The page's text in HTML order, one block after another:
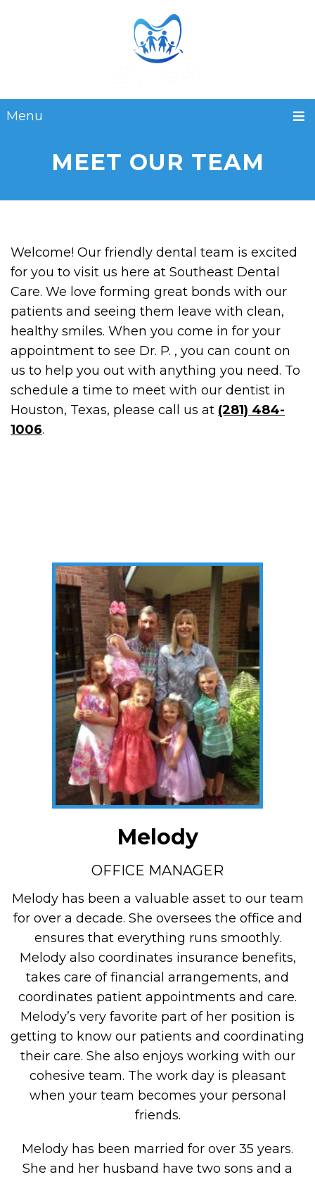
Menu
MEET OUR TEAM
Welcome! Our friendly dental team is excited
for you to visit us here at Southeast Dental
Care. We love forming great bonds with our
patients and seeing them leave with clean,
healthy smiles. When you come in for your
appointment to see Dr. P. , you can count on
us to help you out with anything you need. To
schedule a time to meet with our dentist in
Houston, Texas, please call us at (281) 484-
1006.
Melody
OFFICE MANAGER
Melody has been a valuable asset to our team
for over a decade. She oversees the office and
ensures that everything runs smoothly.
Melody also coordinates insurance benefits,
takes care of financial arrangements, and
coordinates patient appointments and care.
Melody’s very favorite part of her position is
getting to know our patients and coordinating
their care. She also enjoys working with our
cohesive team. The work day is pleasant
when your team becomes your personal
friends.
Melody has been married for over 35 years.
She and her husband have two sons and a